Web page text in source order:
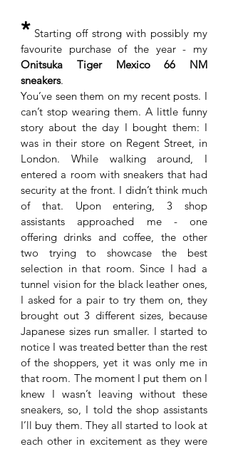
* Starting off strong with possibly my
favourite purchase of the year - my
Onitsuka Tiger Mexico 66 NM
sneakers.
You’ve seen them on my recent posts. I
can’t stop wearing them. A little funny
story about the day I bought them: I
was in their store on Regent Street, in
London. While walking around, I
entered a room with sneakers that had
security at the front. I didn’t think much
of that. Upon entering, 3 shop
assistants approached me - one
offering drinks and coffee, the other
two trying to showcase the best
selection in that room. Since I had a
tunnel vision for the black leather ones,
I asked for a pair to try them on, they
brought out 3 different sizes, because
Japanese sizes run smaller. I started to
notice I was treated better than the rest
of the shoppers, yet it was only me in
that room. The moment I put them on I
knew I wasn’t leaving without these
sneakers, so, I told the shop assistants
I’ll buy them. They all started to look at
each other in excitement as they were